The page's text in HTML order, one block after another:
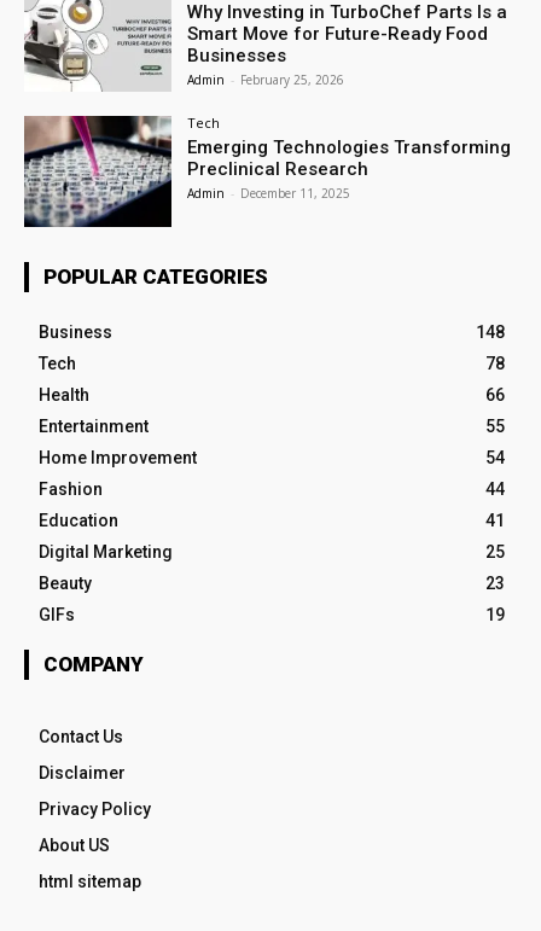
Why Investing in TurboChef Parts Is a
Smart Move for Future-Ready Food
Businesses
Admin - February 25, 2026
Tech
Emerging Technologies Transforming
Preclinical Research
Admin - December 11, 2025
POPULAR CATEGORIES
Business
148
Tech
78
Health
66
Entertainment
55
Home Improvement
54
Fashion
44
Education
41
Digital Marketing
25
Beauty
23
GIFs
19
COMPANY
Contact Us
Disclaimer
Privacy Policy
About US
html sitemap